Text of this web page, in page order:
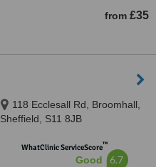
from £35
118 Ecclesall Rd, Broomhall,
Sheffield, S11 8JB
WhatClinic ServiceScore™
Good 6.7